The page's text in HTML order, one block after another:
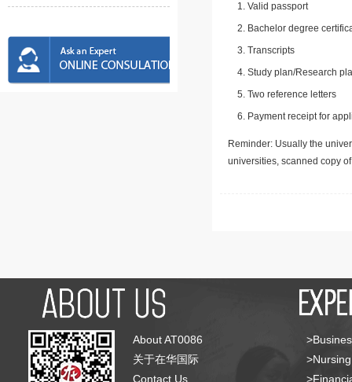
Valid passport
Bachelor degree
Transcripts
Study plan/Research
Two reference letters
Payment receipt for
Reminder: Usually the
universities, scanned copy
About AT0086
关于在华国际
Contact Us